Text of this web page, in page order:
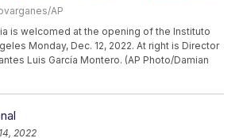
AP
is welcomed at the opening of the Instituto
Monday, Dec. 12, 2022. At right is Director
Luis García Montero. (AP Photo/Damian
2022